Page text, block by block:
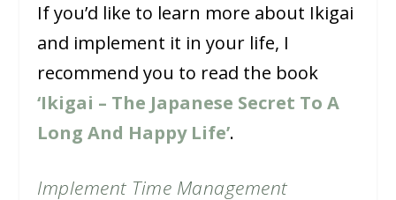
If you’d like to learn more about Ikigai
and implement it in your life, I
recommend you to read the book
‘Ikigai – The Japanese Secret To A
Long And Happy Life’.
Implement Time Management